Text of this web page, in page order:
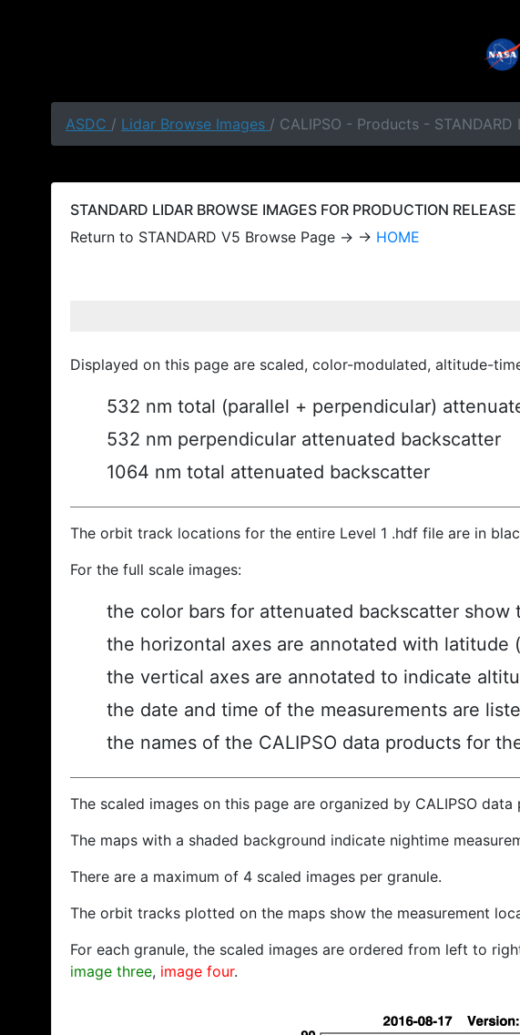
ASDC / Lidar Browse Images / CALIPSO - Products -
STANDARD LIDAR BROWSE IMAGES FOR PRODUCTION
Return to STANDARD V5 Browse Page → → HOME
Displayed on this page are scaled, color-modulated, altitude-
532 nm total (parallel + perpendicular)
532 nm perpendicular attenuated backscatter
1064 nm total attenuated backscatter
The orbit track locations for the entire Level 1 .hdf file are in
For the full scale images:
the color bars for attenuated backscatter
the horizontal axes are annotated with latitude
the vertical axes are annotated to indicate
the date and time of the measurements are
the names of the CALIPSO data products for
The scaled images on this page are organized by CALIPSO
The maps with a shaded background indicate nightime
There are a maximum of 4 scaled images per granule.
The orbit tracks plotted on the maps show the measurement
For each granule, the scaled images are ordered from left to
image three, image four.